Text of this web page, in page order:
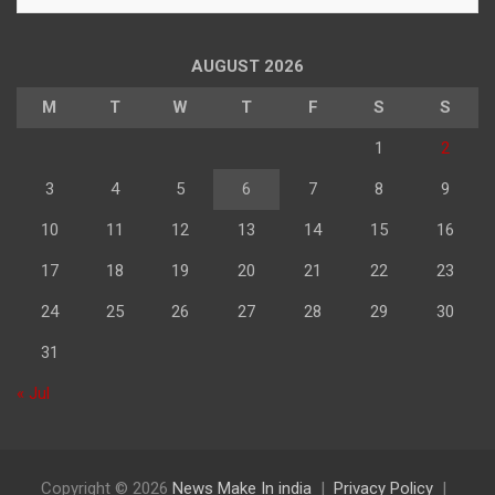
AUGUST 2026
M T W T F S S
1 2
3 4 5 6 7 8 9
10 11 12 13 14 15 16
17 18 19 20 21 22 23
24 25 26 27 28 29 30
31
« Jul
Copyright © 2026 News Make In india
Privacy Policy